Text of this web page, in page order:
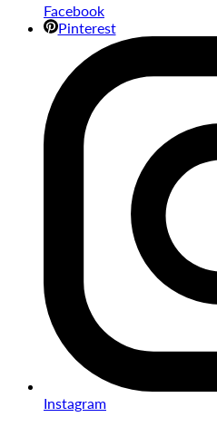
Facebook
Pinterest
Instagram